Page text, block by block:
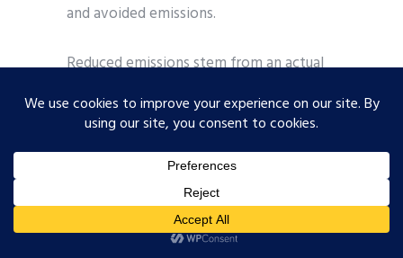
and avoided emissions.
Reduced emissions stem from an actual
Greenhouse Gas emissions over a defined
an action plan aimed at curbing its
carbon footprint. Avoided emissions are
determined by equating a product or